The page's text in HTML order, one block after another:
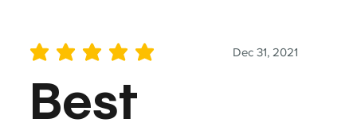
Dec 31, 2021
average rating is 5 out of 5
Best